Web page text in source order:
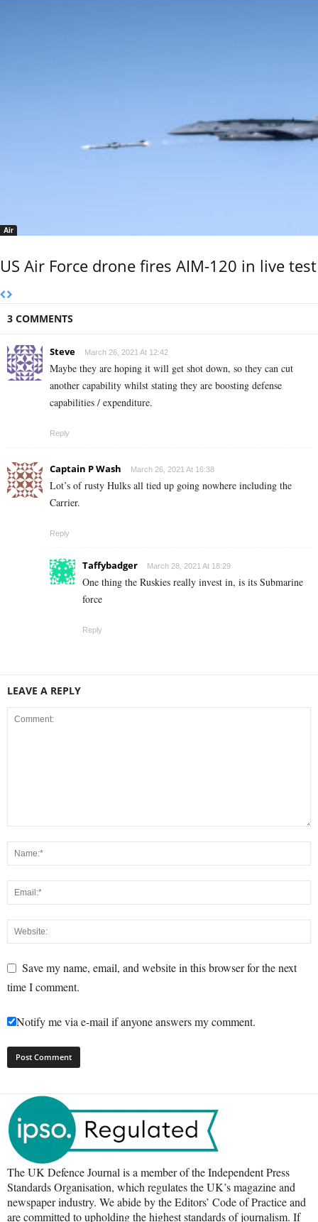
Air
US Air Force drone fires AIM-120 in live test
3 COMMENTS
Steve March 26, 2021 At 12:42
Maybe they are hoping it will get shot down, so they can cut
another capability whilst stating they are boosting defense
capabilities / expenditure.
Reply
Captain P Wash March 26, 2021 At 16:38
Lot’s of rusty Hulks all tied up going nowhere including the
Carrier.
Reply
Taffybadger March 28, 2021 At 18:29
One thing the Ruskies really invest in, is its Submarine
force
Reply
LEAVE A REPLY
Save my name, email, and website in this browser for the next
time I comment.
Notify me via e-mail if anyone answers my comment.
The UK Defence Journal is a member of the Independent Press
Standards Organisation, which regulates the UK’s magazine and
newspaper industry. We abide by the Editors’ Code of Practice and
are committed to upholding the highest standards of journalism. If